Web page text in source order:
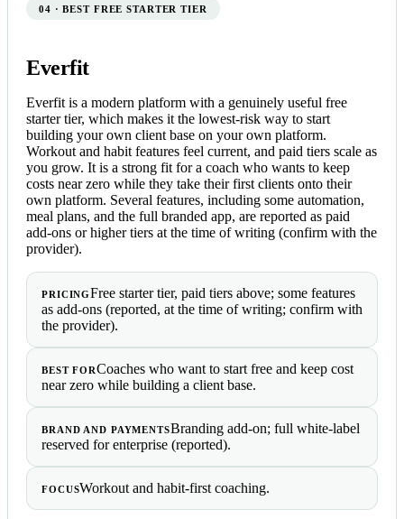
04 · BEST FREE STARTER TIER
Everfit
Everfit is a modern platform with a genuinely useful free
starter tier, which makes it the lowest-risk way to start
building your own client base on your own platform.
Workout and habit features feel current, and paid tiers scale as
you grow. It is a strong fit for a coach who wants to keep
costs near zero while they take their first clients onto their
own platform. Several features, including some automation,
meal plans, and the full branded app, are reported as paid
add-ons or higher tiers at the time of writing (confirm with the
provider).
PRICINGFree starter tier, paid tiers above; some features
as add-ons (reported, at the time of writing; confirm with
the provider).
BEST FORCoaches who want to start free and keep cost
near zero while building a client base.
BRAND AND PAYMENTSBranding add-on; full white-label
reserved for enterprise (reported).
FOCUSWorkout and habit-first coaching.